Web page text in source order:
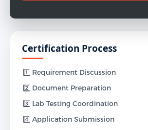
Certification Process
1️⃣ Requirement Discussion
2️⃣ Document Preparation
3️⃣ Lab Testing Coordination
4️⃣ Application Submission